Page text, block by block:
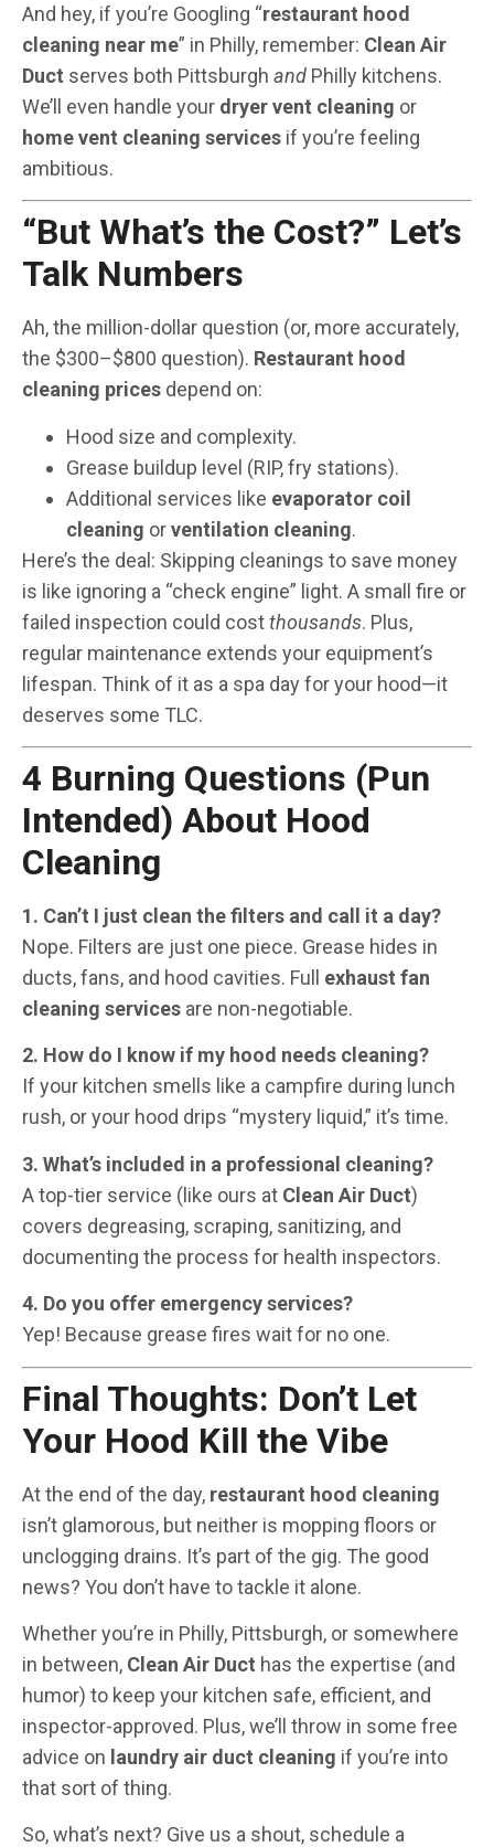
And hey, if you’re Googling “restaurant hood
cleaning near me” in Philly, remember: Clean Air
Duct serves both Pittsburgh and Philly kitchens.
We’ll even handle your dryer vent cleaning or
home vent cleaning services if you’re feeling
ambitious.
“But What’s the Cost?” Let’s
Talk Numbers
Ah, the million-dollar question (or, more accurately,
the $300–$800 question). Restaurant hood
cleaning prices depend on:
Hood size and complexity.
Grease buildup level (RIP, fry stations).
Additional services like evaporator coil
cleaning orventilation cleaning.
Here’s the deal: Skipping cleanings to save money
is like ignoring a “check engine” light. A small fire or
failed inspection could costthousands. Plus,
regular maintenance extends your equipment’s
lifespan. Think of it as a spa day for your hood—it
deserves some TLC.
4 Burning Questions (Pun
Intended) About Hood
Cleaning
1. Can’t I just clean the filters and call it a day?
Nope. Filters are just one piece. Grease hides in
ducts, fans, and hood cavities. Full exhaust fan
cleaning services are non-negotiable.
2. How do I know if my hood needs cleaning?
If your kitchen smells like a campfire during lunch
rush, or your hood drips “mystery liquid,” it’s time.
3. What’s included in a professional cleaning?
A top-tier service (like ours at Clean Air Duct)
covers degreasing, scraping, sanitizing, and
documenting the process for health inspectors.
4. Do you offer emergency services?
Yep! Because grease fires wait for no one.
Final Thoughts: Don’t Let
Your Hood Kill the Vibe
At the end of the day, restaurant hood cleaning
isn’t glamorous, but neither is mopping floors or
unclogging drains. It’s part of the gig. The good
news? You don’t have to tackle it alone.
Whether you’re in Philly, Pittsburgh, or somewhere
in between, Clean Air Duct has the expertise (and
humor) to keep your kitchen safe, efficient, and
inspector-approved. Plus, we’ll throw in some free
advice on laundry air duct cleaning if you’re into
that sort of thing.
So, what’s next? Give us a shout, schedule a